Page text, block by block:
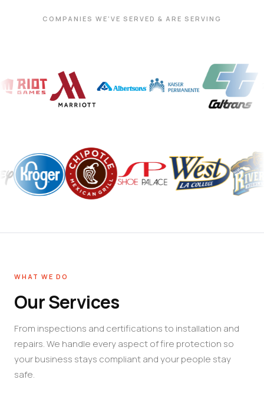
COMPANIES WE'VE SERVED & ARE SERVING
WHAT WE DO
Our Services
From inspections and certifications to installation and
repairs. We handle every aspect of fire protection so
your business stays compliant and your people stay
safe.